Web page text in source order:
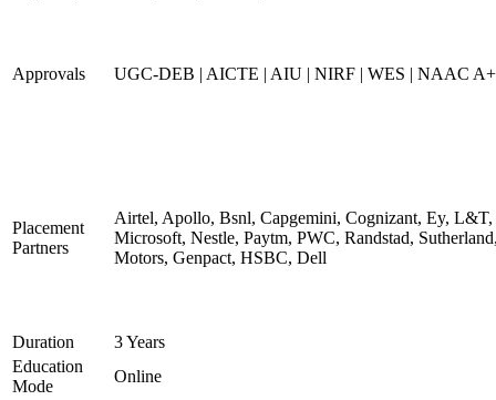
Approvals UGC-DEB | AICTE | AIU | NIRF | WES | NAAC
Placement
Partners
Airtel, Apollo, Bsnl, Capgemini, Cognizant, Ey, L&T,
Microsoft, Nestle, Paytm, PWC, Randstad,
Motors, Genpact, HSBC, Dell
Duration
3 Years
Education
Mode
Online